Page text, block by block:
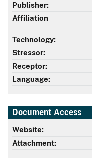
Publisher:
Affiliation
Technology:
Stressor:
Receptor:
Language:
Document Access
Website:
Attachment: